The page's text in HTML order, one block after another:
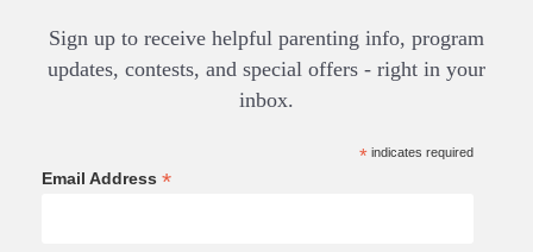
Sign up to receive helpful parenting info, program
updates, contests, and special offers - right in your
inbox.
*indicates required
Email Address *